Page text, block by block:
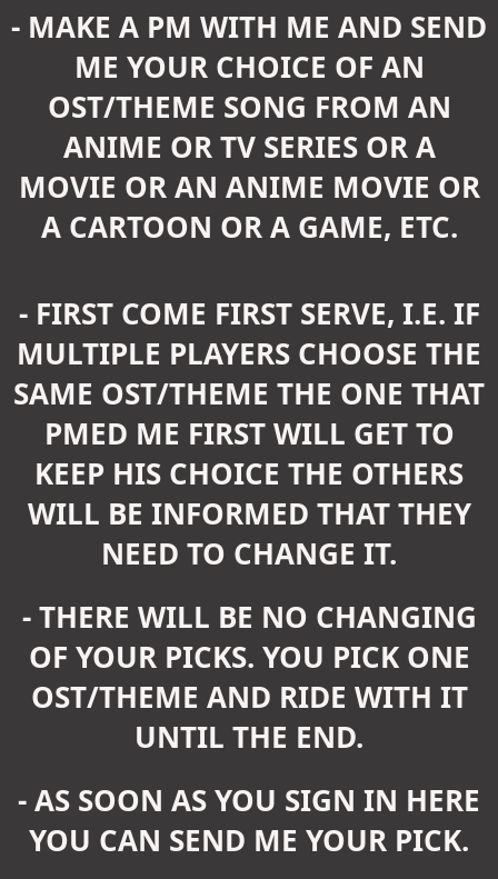
- MAKE A PM WITH ME AND SEND
ME YOUR CHOICE OF AN
OST/THEME SONG FROM AN
ANIME OR TV SERIES OR A
MOVIE OR AN ANIME MOVIE OR
A CARTOON OR A GAME, ETC.
- FIRST COME FIRST SERVE, I.E. IF
MULTIPLE PLAYERS CHOOSE THE
SAME OST/THEME THE ONE THAT
PMED ME FIRST WILL GET TO
KEEP HIS CHOICE THE OTHERS
WILL BE INFORMED THAT THEY
NEED TO CHANGE IT.
- THERE WILL BE NO CHANGING
OF YOUR PICKS. YOU PICK ONE
OST/THEME AND RIDE WITH IT
UNTIL THE END.
- AS SOON AS YOU SIGN IN HERE
YOU CAN SEND ME YOUR PICK.